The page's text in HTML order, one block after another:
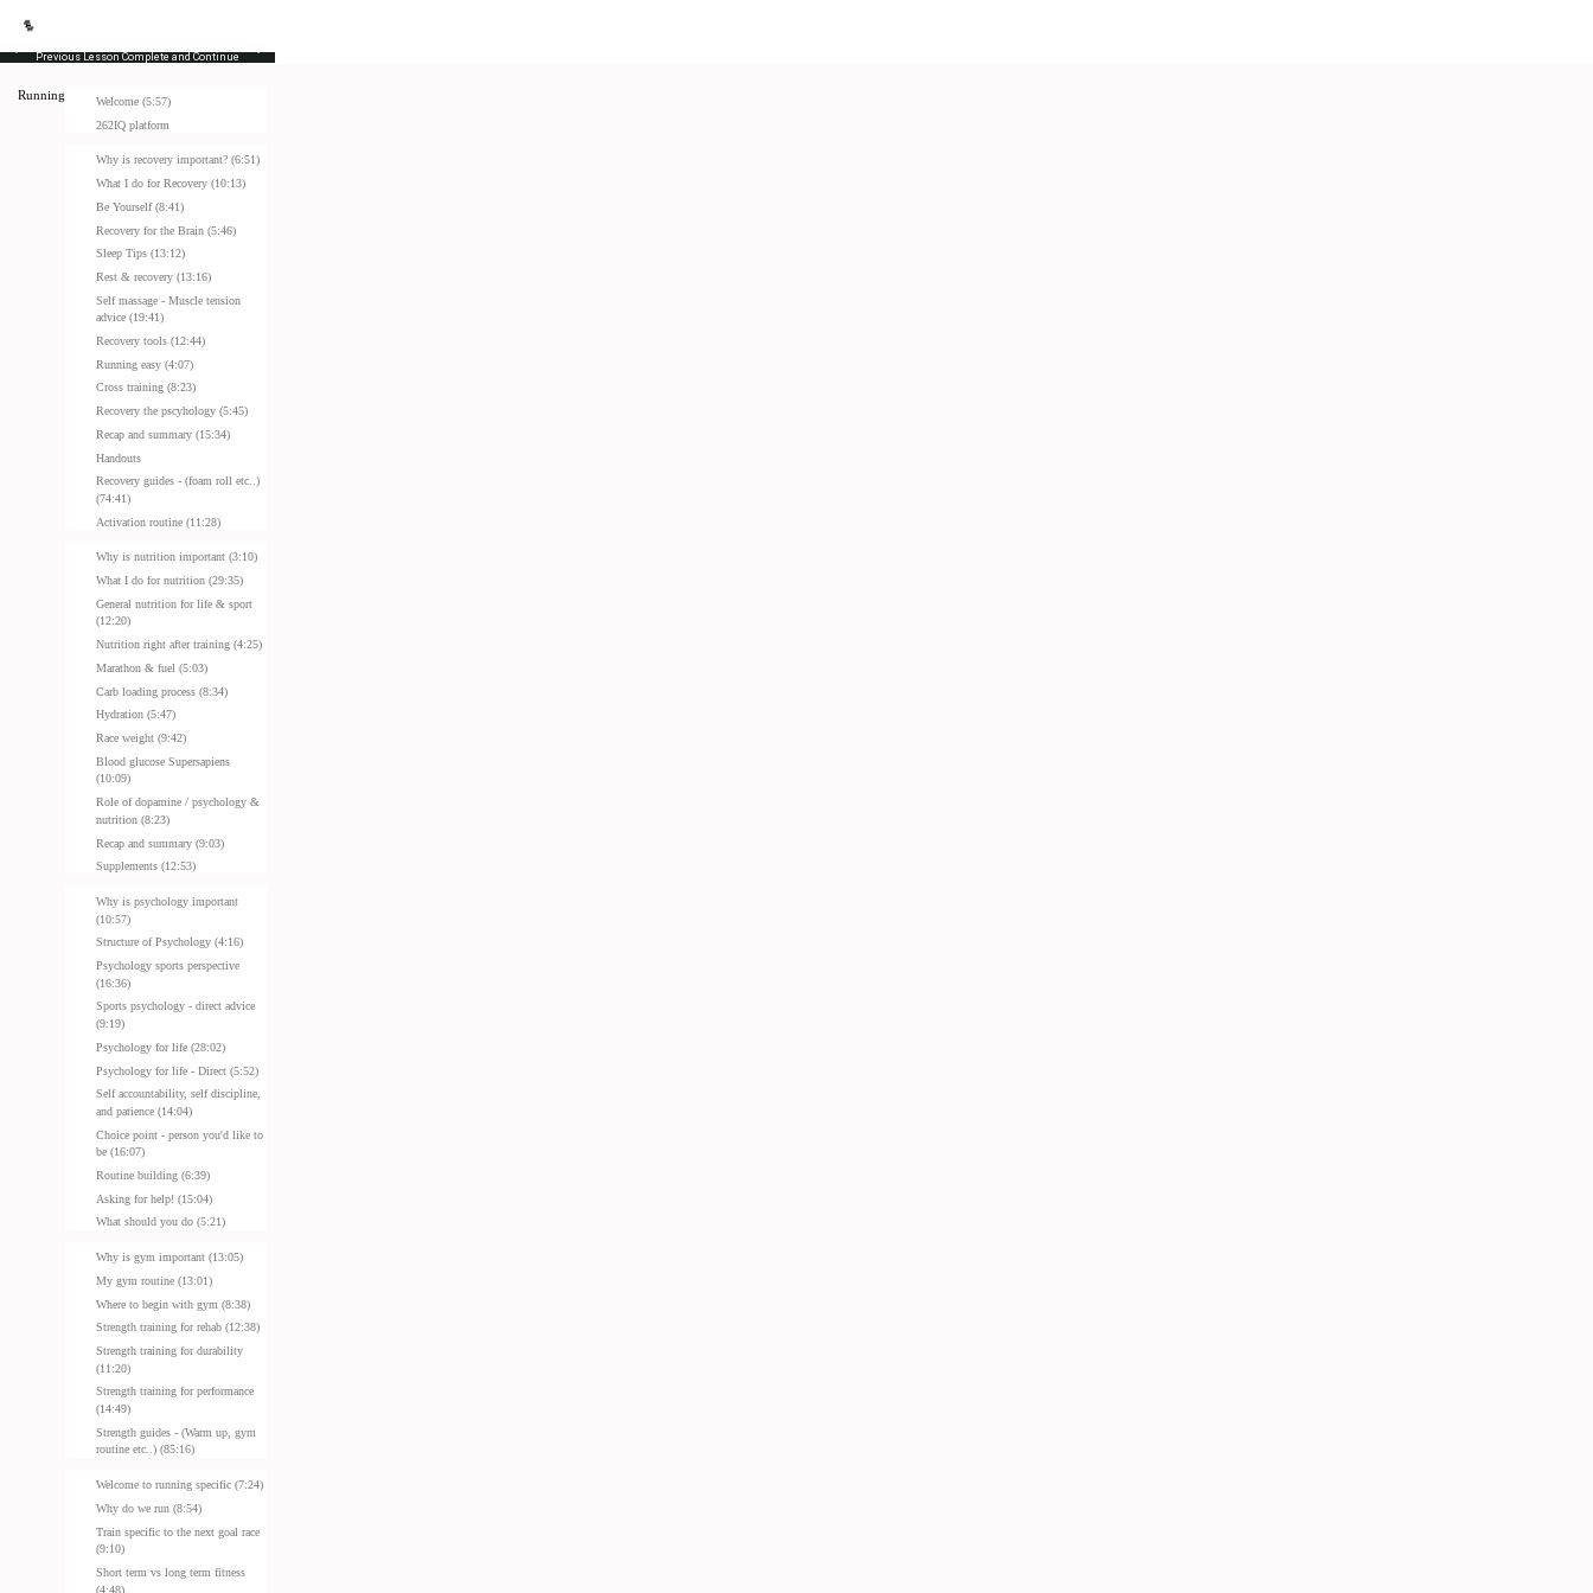
Previous Lesson Complete and Continue
Running MasterclassWelcome (5:57)
262IQ platform
Why is recovery important? (6:51)
What I do for Recovery (10:13)
Be Yourself (8:41)
Recovery for the Brain (5:46)
Sleep Tips (13:12)
Rest & recovery (13:16)
Self massage - Muscle tension
advice (19:41)
Recovery tools (12:44)
Running easy (4:07)
Cross training (8:23)
Recovery the pscyhology (5:45)
Recap and summary (15:34)
Handouts
Recovery guides - (foam roll etc..)
(74:41)
Activation routine (11:28)
Why is nutrition important (3:10)
What I do for nutrition (29:35)
General nutrition for life & sport
(12:20)
Nutrition right after training (4:25)
Marathon & fuel (5:03)
Carb loading process (8:34)
Hydration (5:47)
Race weight (9:42)
Blood glucose Supersapiens
(10:09)
Role of dopamine / psychology &
nutrition (8:23)
Recap and summary (9:03)
Supplements (12:53)
Why is psychology important
(10:57)
Structure of Psychology (4:16)
Psychology sports perspective
(16:36)
Sports psychology - direct advice
(9:19)
Psychology for life (28:02)
Psychology for life - Direct (5:52)
Self accountability, self discipline,
and patience (14:04)
Choice point - person you'd like to
be (16:07)
Routine building (6:39)
Asking for help! (15:04)
What should you do (5:21)
Why is gym important (13:05)
My gym routine (13:01)
Where to begin with gym (8:38)
Strength training for rehab (12:38)
Strength training for durability
(11:20)
Strength training for performance
(14:49)
Strength guides - (Warm up, gym
routine etc..) (85:16)
Welcome to running specific (7:24)
Why do we run (8:54)
Train specific to the next goal race
(9:10)
Short term vs long term fitness
(4:48)